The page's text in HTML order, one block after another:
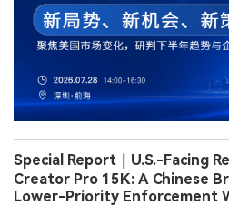
Special Report｜U.S.-Facing
Creator Pro 15K: A Chinese
Lower-Priority Enforcement